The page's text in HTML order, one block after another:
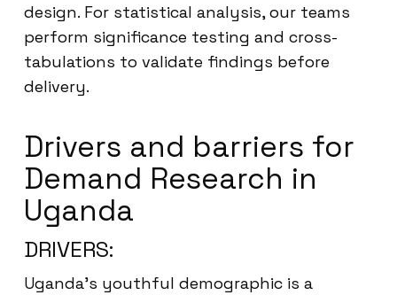
design. For statistical analysis, our teams
perform significance testing and cross-
tabulations to validate findings before
delivery.
Drivers and barriers for
Demand Research in
Uganda
DRIVERS:
Uganda’s youthful demographic is a